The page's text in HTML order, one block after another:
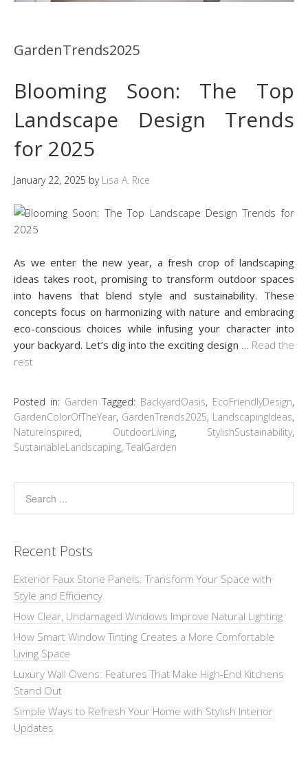
GardenTrends2025
Blooming Soon: The Top
Landscape Design Trends
for 2025
January 22, 2025 by Lisa A. Rice
As we enter the new year, a fresh crop of landscaping
ideas takes root, promising to transform outdoor spaces
into havens that blend style and sustainability. These
concepts focus on harmonizing with nature and embracing
eco-conscious choices while infusing your character into
your backyard. Let’s dig into the exciting design
Read the
rest
Posted in: Garden Tagged: BackyardOasis, EcoFriendlyDesign,
GardenColorOfTheYear, GardenTrends2025, LandscapingIdeas,
NatureInspired, OutdoorLiving, StylishSustainability,
SustainableLandscaping, TealGarden
Recent Posts
Exterior Faux Stone Panels: Transform Your Space with
Style and Efficiency
How Clear, Undamaged Windows Improve Natural Lighting
How Smart Window Tinting Creates a More Comfortable
Living Space
Luxury Wall Ovens: Features That Make High-End Kitchens
Stand Out
Simple Ways to Refresh Your Home with Stylish Interior
Updates